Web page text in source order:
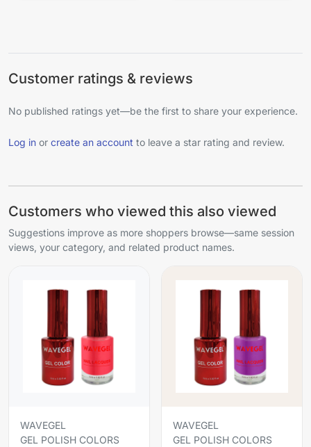
Customer ratings & reviews
No published ratings yet—be the first to share your experience.
Log in or create an account to leave a star rating and review.
Customers who viewed this also viewed
Suggestions improve as more shoppers browse—same session
views, your category, and related product names.
WAVEGEL
GEL POLISH COLORS
WAVEGEL
GEL POLISH COLORS